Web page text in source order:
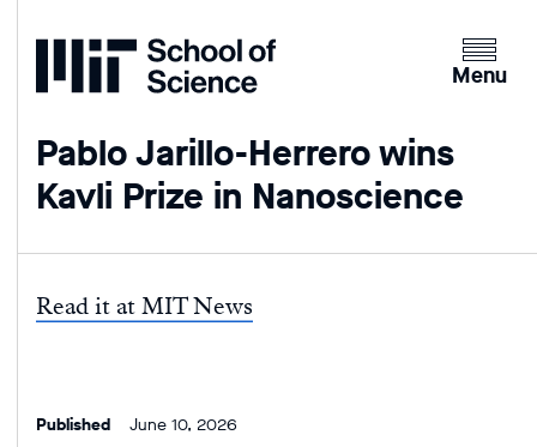
Home
Clicking
the
will
open
an
Menu
Pablo Jarillo-Herrero wins
Kavli Prize in Nanoscience
Read it at MIT News
Published
June 10, 2026